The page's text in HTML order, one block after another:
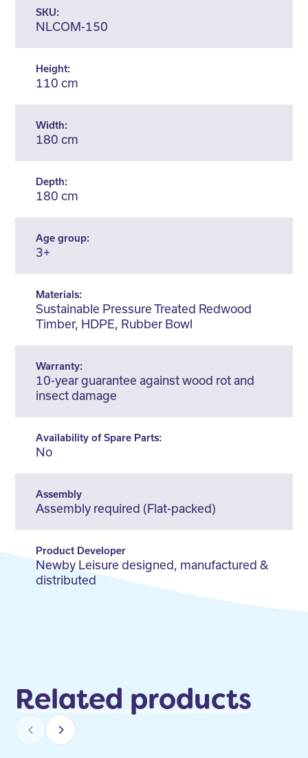
SKU:
NLCOM-150
Height:
110 cm
Width:
180 cm
Depth:
180 cm
Age group:
3+
Materials:
Sustainable Pressure Treated Redwood
Timber, HDPE, Rubber Bowl
Warranty:
10-year guarantee against wood rot and
insect damage
Availability of Spare Parts:
No
Assembly
Assembly required (Flat-packed)
Product Developer
Newby Leisure designed, manufactured &
distributed
Related products